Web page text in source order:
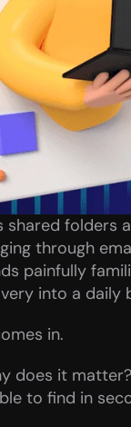
shared
through
painfully
into a daily
in.
does it
to find in